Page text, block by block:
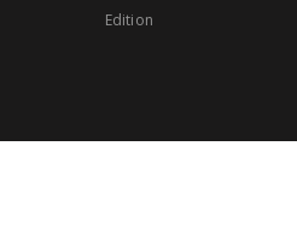
Edition